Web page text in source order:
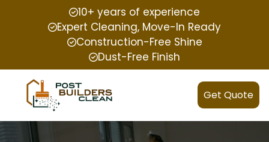
10+ years of experience
Expert Cleaning, Move-In Ready
Construction-Free Shine
Dust-Free Finish
Get Quote